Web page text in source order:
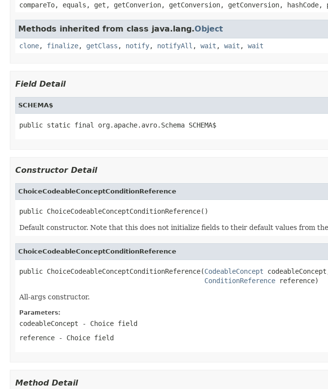
compareTo, equals, get, getConverion, getConversion, getConversion,
Methods inherited from class java.lang.Object
clone, finalize, getClass , notify, notifyAll , wait , wait , wait
Field Detail
SCHEMA$
public static final org.apache.avro.Schema SCHEMA$
Constructor Detail
ChoiceCodeableConceptConditionReference
public ChoiceCodeableConceptConditionReference()
Default constructor. Note that this does not initialize fields to their default values from
ChoiceCodeableConceptConditionReference
public ChoiceCodeableConceptConditionReference(CodeableConcept
ConditionReference reference)
All-args constructor.
Parameters:
codeableConcept - Choice field
reference - Choice field
Method Detail